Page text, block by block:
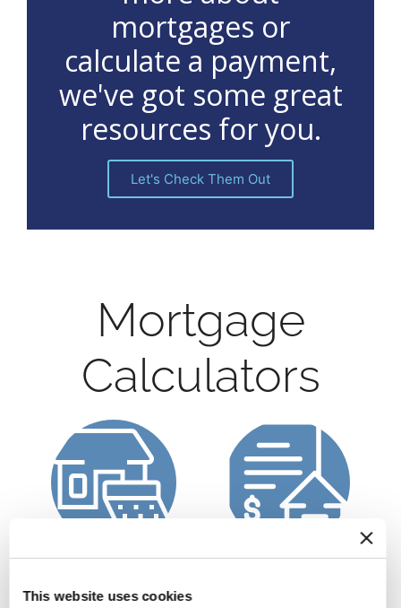
This website uses cookies
mortgages or
calculate a payment,
we've got some great
resources for you.
Let's Check Them Out
Mortgage
Calculators
Calculate a
Refinance Calculator